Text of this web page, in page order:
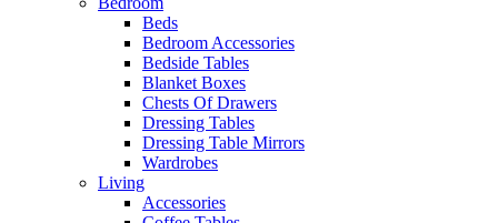
Beds
Bedroom Accessories
Bedside Tables
Blanket Boxes
Chests Of Drawers
Dressing Tables
Dressing Table Mirrors
Wardrobes
Living
Accessories